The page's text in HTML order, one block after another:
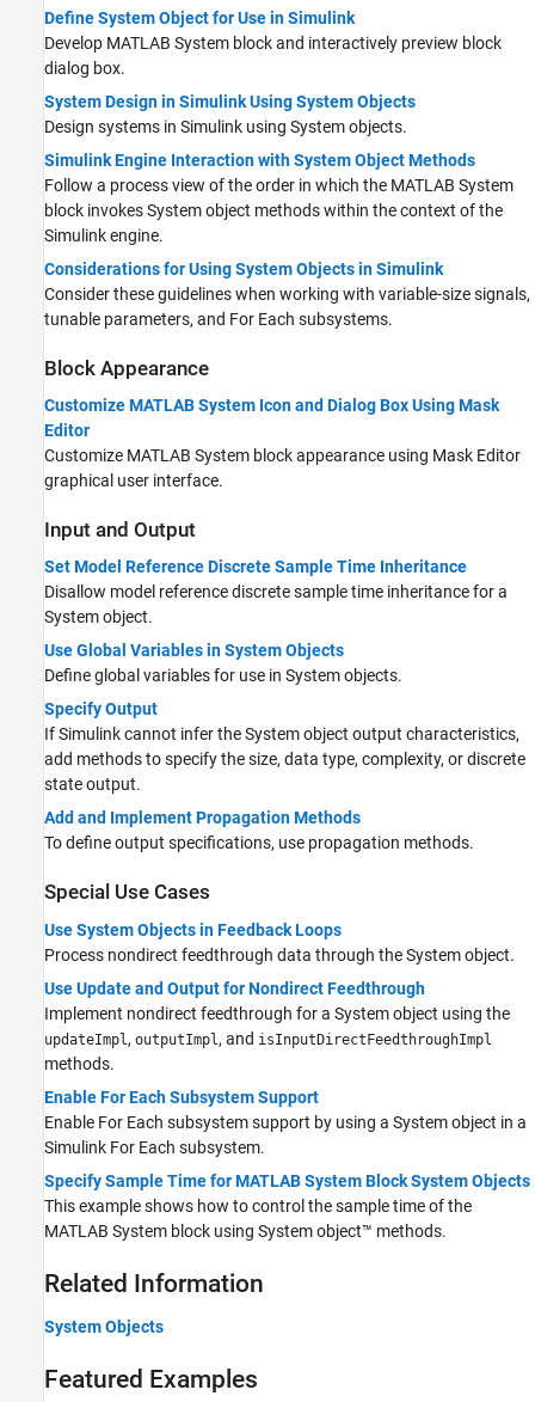
Define System Object for Use in Simulink
Develop MATLAB System block and interactively preview block
dialog box.
System Design in Simulink Using System Objects
Design systems in Simulink using System objects.
Simulink Engine Interaction with System Object Methods
Follow a process view of the order in which the MATLAB System
block invokes System object methods within the context of the
Simulink engine.
Considerations for Using System Objects in Simulink
Consider these guidelines when working with variable-size signals,
tunable parameters, and For Each subsystems.
Block Appearance
Customize MATLAB System Icon and Dialog Box Using Mask
Editor
Customize MATLAB System block appearance using Mask Editor
graphical user interface.
Input and Output
Set Model Reference Discrete Sample Time Inheritance
Disallow model reference discrete sample time inheritance for a
System object.
Use Global Variables in System Objects
Define global variables for use in System objects.
Specify Output
If Simulink cannot infer the System object output characteristics,
add methods to specify the size, data type, complexity, or discrete
state output.
Add and Implement Propagation Methods
To define output specifications, use propagation methods.
Special Use Cases
Use System Objects in Feedback Loops
Process nondirect feedthrough data through the System object.
Use Update and Output for Nondirect Feedthrough
Implement nondirect feedthrough for a System object using the
updateImpl , outputImpl , and isInputDirectFeedthroughImpl
methods.
Enable For Each Subsystem Support
Enable For Each subsystem support by using a System object in a
Simulink For Each subsystem.
Specify Sample Time for MATLAB System Block System Objects
This example shows how to control the sample time of the
MATLAB System block using System object™ methods.
Related Information
System Objects
Featured Examples